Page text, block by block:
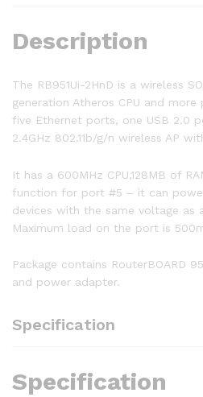
Description
The RB951Ui-2HnD is a wireless
generation Atheros CPU and
five Ethernet ports, one USB 2.0
2.4GHz 802.11b/g/n wireless AP
It has a 600MHz CPU,128MB of
function for port #5 – it can
devices with the same voltage as
Maximum load on the port is
Package contains RouterBOARD
and power adapter.
Specification
Specification